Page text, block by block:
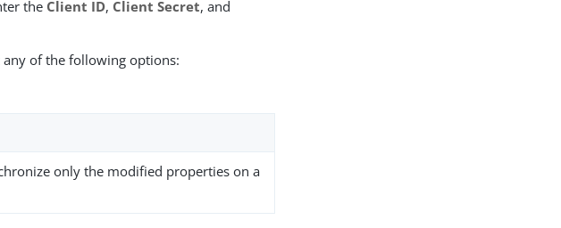
the Client ID, Client Secret, and
any of the following options:
only the modified properties on a